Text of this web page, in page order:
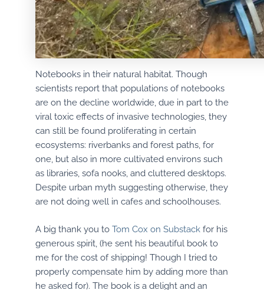
Notebooks in their natural habitat. Though
scientists report that populations of notebooks
are on the decline worldwide, due in part to the
viral toxic effects of invasive technologies, they
can still be found proliferating in certain
ecosystems: riverbanks and forest paths, for
one, but also in more cultivated environs such
as libraries, sofa nooks, and cluttered desktops.
Despite urban myth suggesting otherwise, they
are not doing well in cafes and schoolhouses.
A big thank you to Tom Cox on Substack for his
generous spirit, (he sent his beautiful book to
me for the cost of shipping! Though I tried to
properly compensate him by adding more than
he asked for). The book is a delight and an